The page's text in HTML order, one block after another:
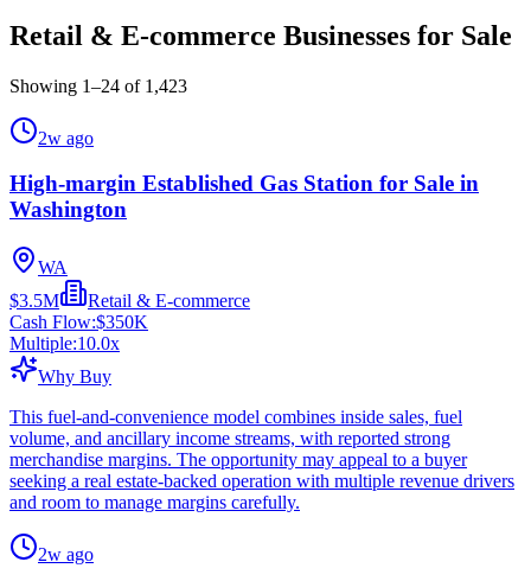
Retail & E-commerce Businesses for Sale
Showing 1–24 of 1,423
2w ago
High-margin Established Gas Station for Sale in
Washington
WA
$3.5M
Retail & E-commerce
Cash Flow:$350K
Multiple:10.0x
Why Buy
This fuel-and-convenience model combines inside sales, fuel
volume, and ancillary income streams, with reported strong
merchandise margins. The opportunity may appeal to a buyer
seeking a real estate-backed operation with multiple revenue drivers
and room to manage margins carefully.
2w ago